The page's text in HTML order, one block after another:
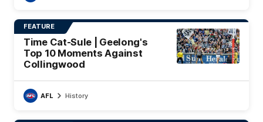
FEATURE
Time Cat-Sule | Geelong's
Top 10 Moments Against
Collingwood
AFL History